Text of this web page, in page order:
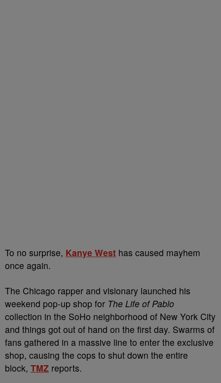
To no surprise, Kanye West has caused mayhem
once again.
The Chicago rapper and visionary launched his
weekend pop-up shop for The Life of Pablo
collection in the SoHo neighborhood of New York City
and things got out of hand on the first day. Swarms of
fans gathered in a massive line to enter the exclusive
shop, causing the cops to shut down the entire
block, TMZ reports.